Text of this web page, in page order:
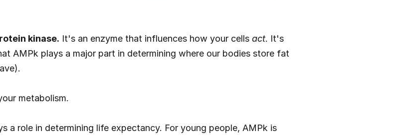
kinase. It's an enzyme that influences how your cells act. It's
AMPk plays a major part in determining where our bodies store fat
metabolism.
a role in determining life expectancy. For young people, AMPk is